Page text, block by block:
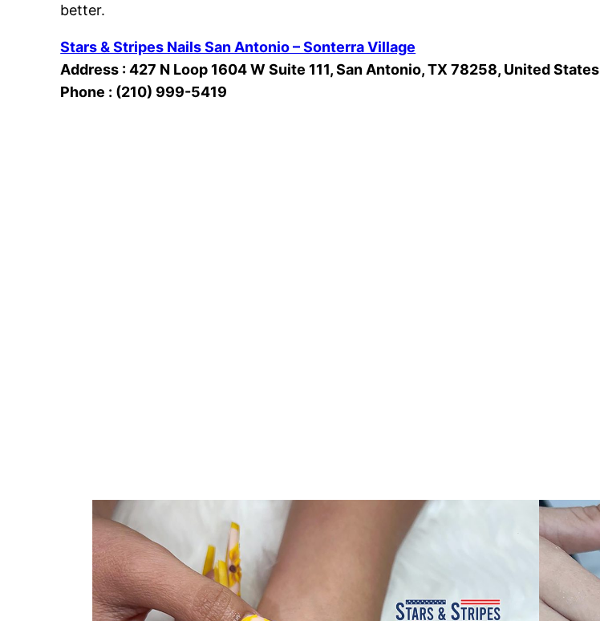
better.
Stars & Stripes Nails San Antonio – Sonterra Village
Address : 427 N Loop 1604 W Suite 111, San Antonio, TX 78258, United States
Phone : (210) 999-5419